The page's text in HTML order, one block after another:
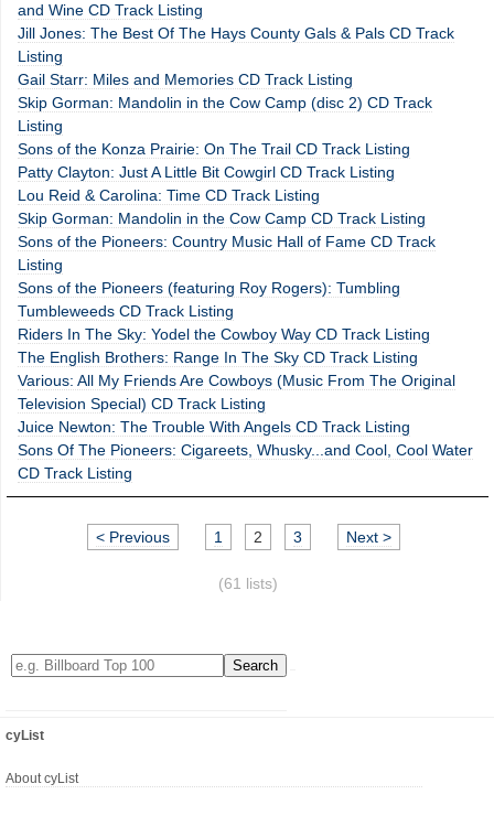
and Wine CD Track Listing
Jill Jones: The Best Of The Hays County Gals & Pals CD Track
Listing
Gail Starr: Miles and Memories CD Track Listing
Skip Gorman: Mandolin in the Cow Camp (disc 2) CD Track
Listing
Sons of the Konza Prairie: On The Trail CD Track Listing
Patty Clayton: Just A Little Bit Cowgirl CD Track Listing
Lou Reid & Carolina: Time CD Track Listing
Skip Gorman: Mandolin in the Cow Camp CD Track Listing
Sons of the Pioneers: Country Music Hall of Fame CD Track
Listing
Sons of the Pioneers (featuring Roy Rogers): Tumbling
Tumbleweeds CD Track Listing
Riders In The Sky: Yodel the Cowboy Way CD Track Listing
The English Brothers: Range In The Sky CD Track Listing
Various: All My Friends Are Cowboys (Music From The Original
Television Special) CD Track Listing
Juice Newton: The Trouble With Angels CD Track Listing
Sons Of The Pioneers: Cigareets, Whusky...and Cool, Cool Water
CD Track Listing
< Previous 1 2 3 Next >
(61 lists)
cyList
About cyList